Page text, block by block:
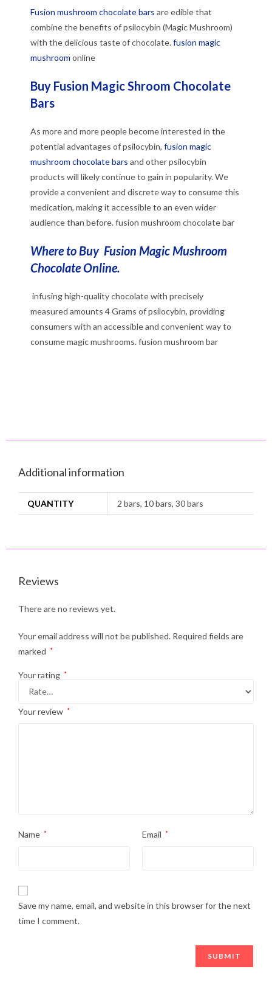
Fusion mushroom chocolate bars are edible that
combine the benefits of psilocybin (Magic Mushroom)
with the delicious taste of chocolate.fusion magic
mushroom online
Buy Fusion Magic Shroom Chocolate
Bars
As more and more people become interested in the
potential advantages of psilocybin, fusion magic
mushroom chocolate bars and other psilocybin
products will likely continue to gain in popularity. We
provide a convenient and discrete way to consume this
medication, making it accessible to an even wider
audience than before. fusion mushroom chocolate bar
Where to Buy Fusion Magic Mushroom
Chocolate Online.
infusing high-quality chocolate with precisely
measured amounts 4 Grams of psilocybin, providing
consumers with an accessible and convenient way to
consume magic mushrooms. fusion mushroom bar
Additional information
QUANTITY 2 bars, 10 bars, 30 bars
Reviews
There are no reviews yet.
Your email address will not be published. Required fields are
marked
*
Your rating *
Your review *
Name * Email *
Save my name, email, and website in this browser for the next
time I comment.